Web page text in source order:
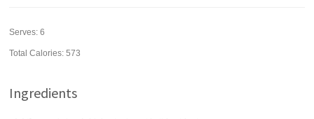
Serves:6
Total Calories: 573
Ingredients